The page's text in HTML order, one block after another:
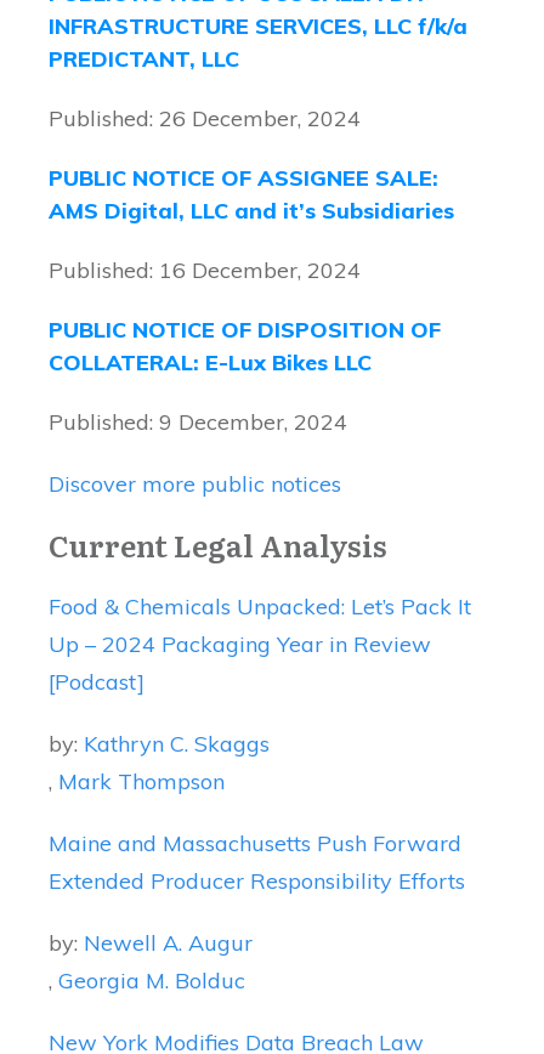
INFRASTRUCTURE SERVICES, LLC f/k/a
PREDICTANT, LLC
Published: 26 December, 2024
PUBLIC NOTICE OF ASSIGNEE SALE:
AMS Digital, LLC and it’s Subsidiaries
Published: 16 December, 2024
PUBLIC NOTICE OF DISPOSITION OF
COLLATERAL: E-Lux Bikes LLC
Published: 9 December, 2024
Discover more public notices
Current Legal Analysis
Food & Chemicals Unpacked: Let’s Pack It
Up – 2024 Packaging Year in Review
[Podcast]
by: Kathryn C. Skaggs
, Mark Thompson
Maine and Massachusetts Push Forward
Extended Producer Responsibility Efforts
by: Newell A. Augur
,Georgia M. Bolduc
New York Modifies Data Breach Law